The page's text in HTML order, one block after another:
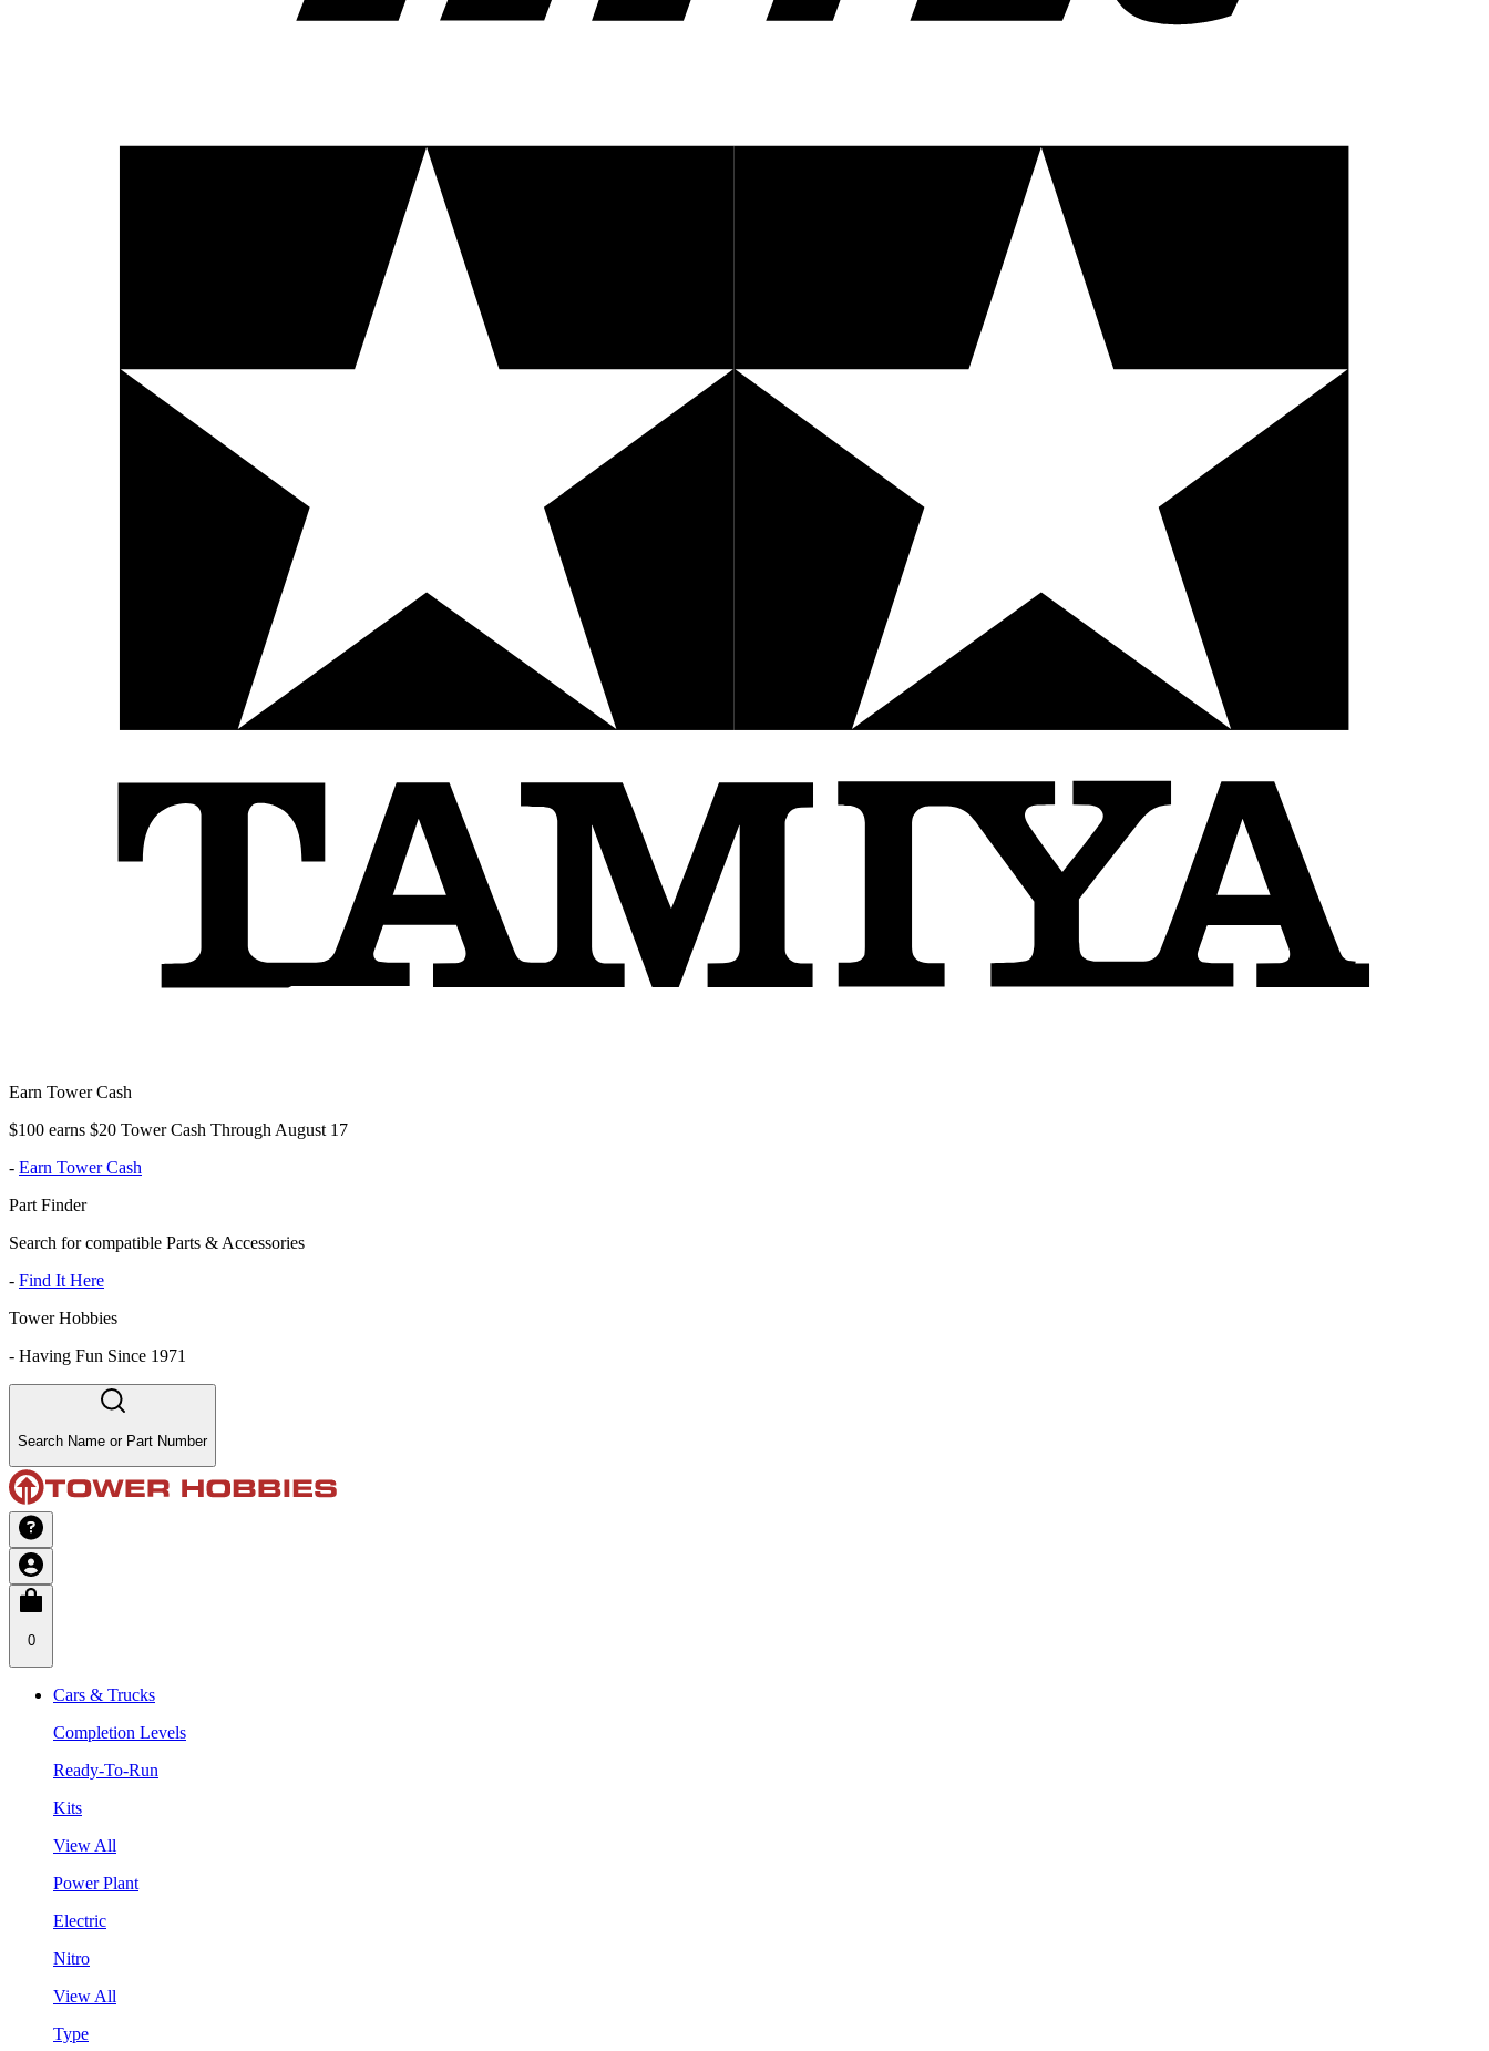
Earn Tower Cash
$100 earns $20 Tower Cash Through August 17
- Earn Tower Cash
Part Finder
Search for compatible Parts & Accessories
- Find It Here
Tower Hobbies
- Having Fun Since 1971
Search Name or Part Number
0
Cars & Trucks
Completion Levels
Ready-To-Run
Kits
View All
Power Plant
Electric
Nitro
View All
Type